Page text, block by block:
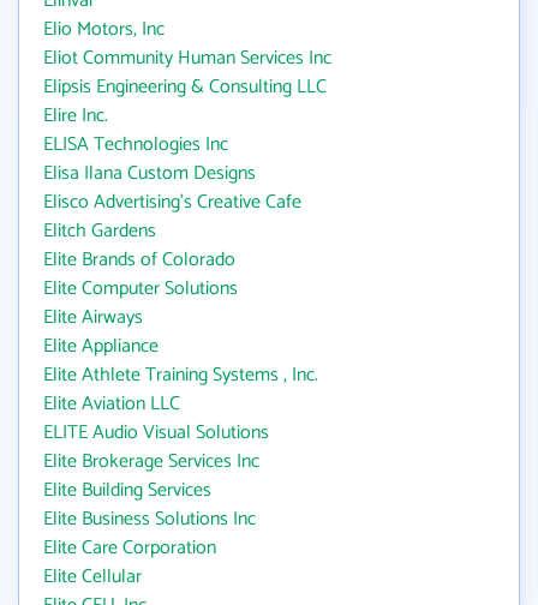
Elio Motors, Inc
Eliot Community Human Services Inc
Elipsis Engineering & Consulting LLC
Elire Inc.
ELISA Technologies Inc
Elisa Ilana Custom Designs
Elisco Advertising's Creative Cafe
Elitch Gardens
Elite Brands of Colorado
Elite Computer Solutions
Elite Airways
Elite Appliance
Elite Athlete Training Systems , Inc.
Elite Aviation LLC
ELITE Audio Visual Solutions
Elite Brokerage Services Inc
Elite Building Services
Elite Business Solutions Inc
Elite Care Corporation
Elite Cellular